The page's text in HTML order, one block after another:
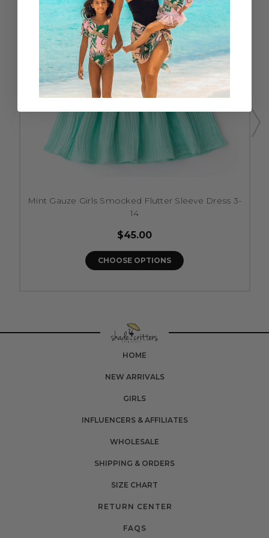
Mint Gauze Girls Smocked Flutter Sleeve Dress 3-
14
$45.00
CHOOSE OPTIONS
HOME
NEW ARRIVALS
GIRLS
INFLUENCERS & AFFILIATES
WHOLESALE
SHIPPING & ORDERS
SIZE CHART
RETURN CENTER
FAQS